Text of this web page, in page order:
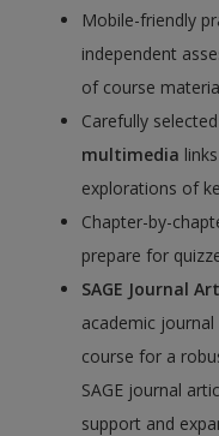
Mobile-friendly
independent
of course
Carefully
multimedia
explorations of
Chapter-by-
prepare for
SAGE Journal
academic
course for a
SAGE journal
support and